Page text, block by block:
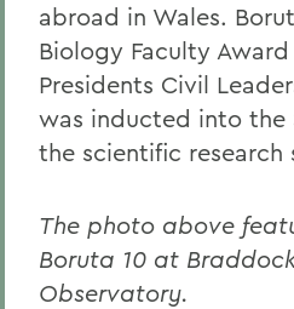
abroad in Wales.
Biology Faculty
Presidents Civil
was inducted into the
the scientific research
The photo above
Boruta 10 at
Observatory.